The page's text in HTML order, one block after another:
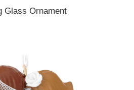
Glass Ornament